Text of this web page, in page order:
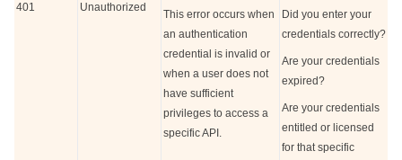
401 Unauthorized
This error occurs when
an authentication
credential is invalid or
when a user does not
have sufficient
privileges to access a
specific API.
Did you enter your
credentials correctly?
Are your credentials
expired?
Are your credentials
entitled or licensed
for that specific